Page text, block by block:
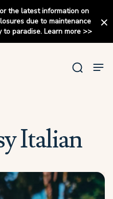
the latest information on
due to maintenance
to paradise. Learn more>>
Italian